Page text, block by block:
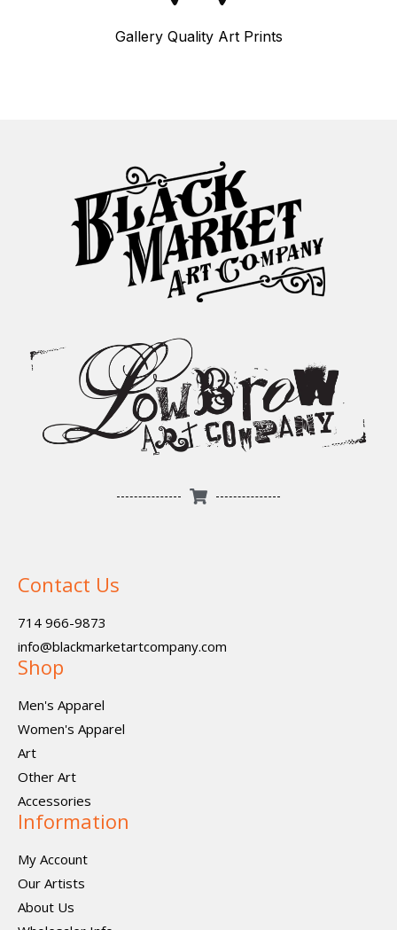
Gallery Quality Art Prints
Contact Us
714 966-9873
info@blackmarketartcompany.com
Shop
Men's Apparel
Women's Apparel
Art
Other Art
Accessories
Information
My Account
Our Artists
About Us